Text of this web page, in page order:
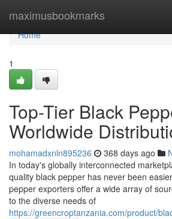
maximusbookmarks
Home
Home
1
Top-Tier Black
Worldwide
mohamadxnln895236 368 days ago
In today's globally interconnected
quality black pepper has never been
pepper exporters offer a wide array of
to the diverse needs of
https://greencroptanzania.com/product/